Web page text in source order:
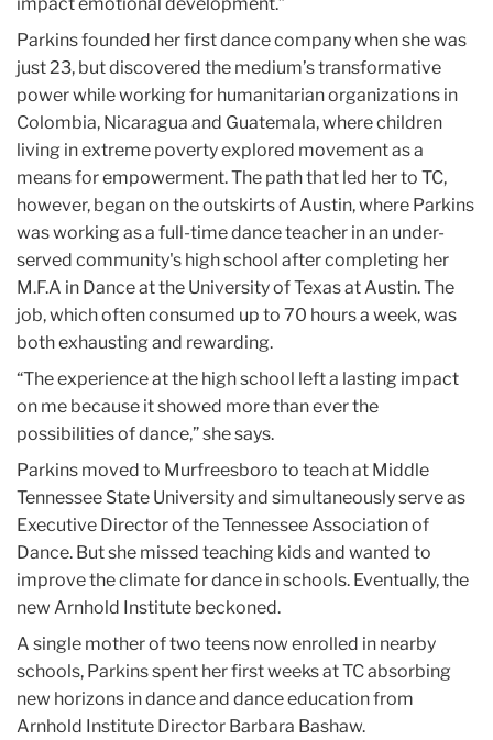
Parkins founded her first dance company when she was
just 23, but discovered the medium’s transformative
power while working for humanitarian organizations in
Colombia, Nicaragua and Guatemala, where children
living in extreme poverty explored movement as a
means for empowerment. The path that led her to TC,
however, began on the outskirts of Austin, where Parkins
was working as a full-time dance teacher in an under-
served community's high school after completing her
M.F.A in Dance at the University of Texas at Austin. The
job, which often consumed up to 70 hours a week, was
both exhausting and rewarding.
“The experience at the high school left a lasting impact
on me because it showed more than ever the
possibilities of dance,” she says.
Parkins moved to Murfreesboro to teach at Middle
Tennessee State University and simultaneously serve as
Executive Director of the Tennessee Association of
Dance. But she missed teaching kids and wanted to
improve the climate for dance in schools. Eventually, the
new Arnhold Institute beckoned.
A single mother of two teens now enrolled in nearby
schools, Parkins spent her first weeks at TC absorbing
new horizons in dance and dance education from
Arnhold Institute Director Barbara Bashaw.